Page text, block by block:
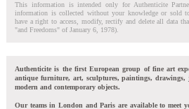
This information is intended only for Authenticite
information is collected without your knowledge or sold
have a right to access, modify, rectify and delete all data
"and Freedoms" of January 6, 1978).
Authenticite is the first European group of fine art
antique furniture, art, sculptures, paintings, drawings,
modern and contemporary objects.
Our teams in London and Paris are available to meet